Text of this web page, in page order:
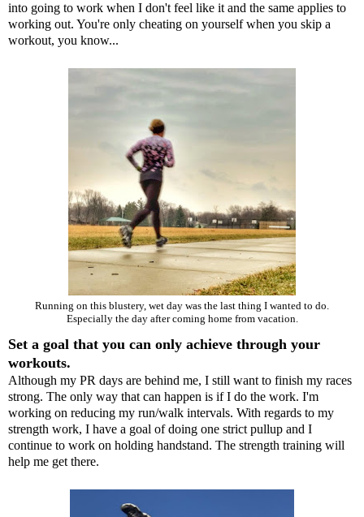
into going to work when I don't feel like it and the same applies to
working out. You're only cheating on yourself when you skip a
workout, you know...
Running on this blustery, wet day was the last thing I wanted to do.
Especially the day after coming home from vacation.
Set a goal that you can only achieve through your
workouts.
Although my PR days are behind me, I still want to finish my races
strong. The only way that can happen is if I do the work. I'm
working on reducing my run/walk intervals. With regards to my
strength work, I have a goal of doing one strict pullup and I
continue to work on holding handstand. The strength training will
help me get there.